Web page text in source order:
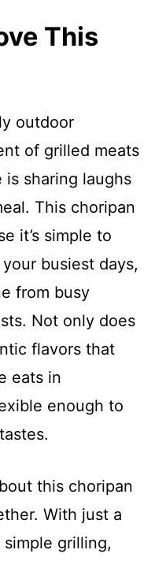
This
outdoor
of grilled meats
sharing laughs
This choripan
it’s simple to
busiest days,
from busy
Not only does
flavors that
eats in
enough to
this choripan
With just a
grilling,